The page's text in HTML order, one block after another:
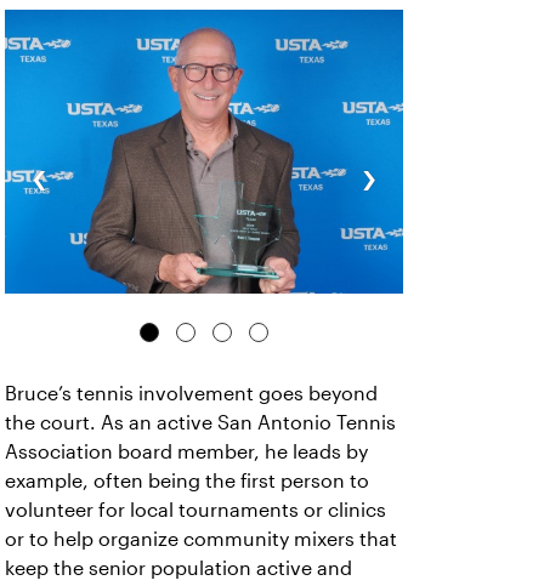
‹ ›
Bruce’s tennis involvement goes beyond
the court. As an active San Antonio Tennis
Association board member, he leads by
example, often being the first person to
volunteer for local tournaments or clinics
or to help organize community mixers that
keep the senior population active and